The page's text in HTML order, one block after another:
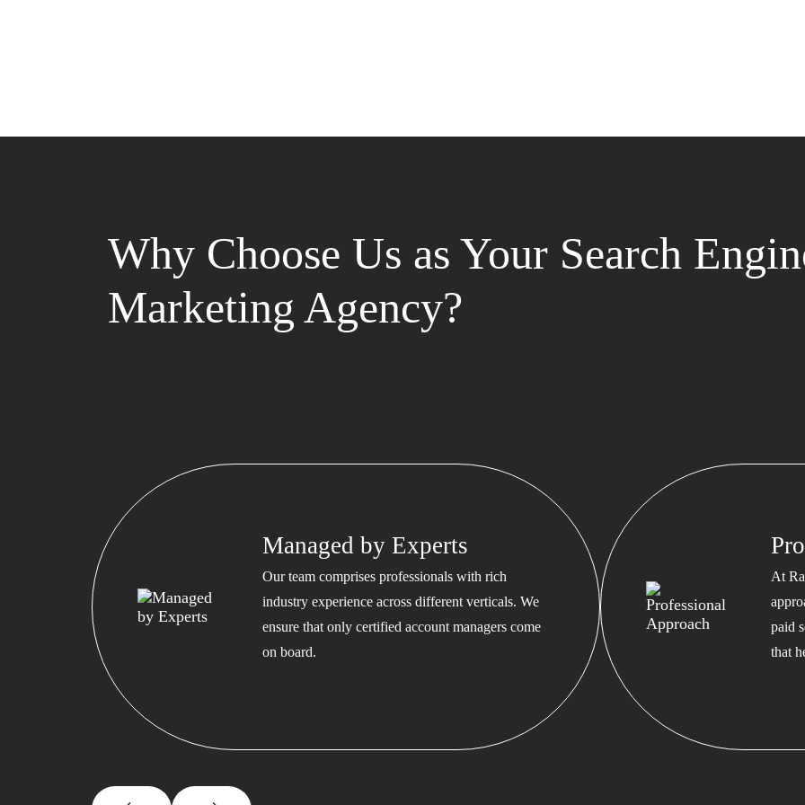
Why Choose Us as Your Search
Marketing Agency?
Managed by Experts
Our team comprises professionals with rich
industry experience across different verticals. We
ensure that only certified account managers come
on board.
At
paid
that